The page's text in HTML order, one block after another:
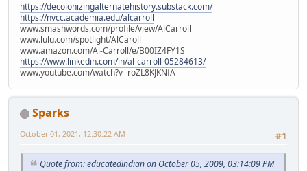
https://decolonizingalternatehistory.substack.com/
https://nvcc.academia.edu/alcarroll
www.smashwords.com/profile/view/AlCarroll
www.lulu.com/spotlight/AlCaroll
www.amazon.com/Al-Carroll/e/B00IZ4FY1S
https://www.linkedin.com/in/al-carroll-05284613/
www.youtube.com/watch?v=roZL8KJKNfA
Sparks
#1
October 01, 2021, 12:30:22 AM
Quote from: educatedindian on October 05, 2009, 03:14:09 PM